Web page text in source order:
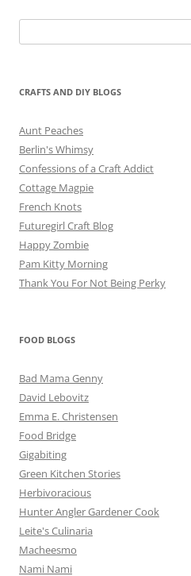
for:
CRAFTS AND DIY BLOGS
Aunt Peaches
Berlin's Whimsy
Confessions of a Craft Addict
Cottage Magpie
French Knots
Futuregirl Craft Blog
Happy Zombie
Pam Kitty Morning
Thank You For Not Being Perky
FOOD BLOGS
Bad Mama Genny
David Lebovitz
Emma E. Christensen
Food Bridge
Gigabiting
Green Kitchen Stories
Herbivoracious
Hunter Angler Gardener Cook
Leite's Culinaria
Macheesmo
Nami Nami